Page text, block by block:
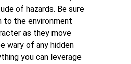
of hazards. Be sure
the environment
as they move
wary of any hidden
you can leverage